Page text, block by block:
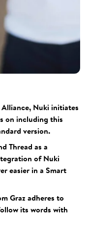
Nuki initiates
on including this
version.
Thread as a
of Nuki
easier in a Smart
Graz adheres to
its words with